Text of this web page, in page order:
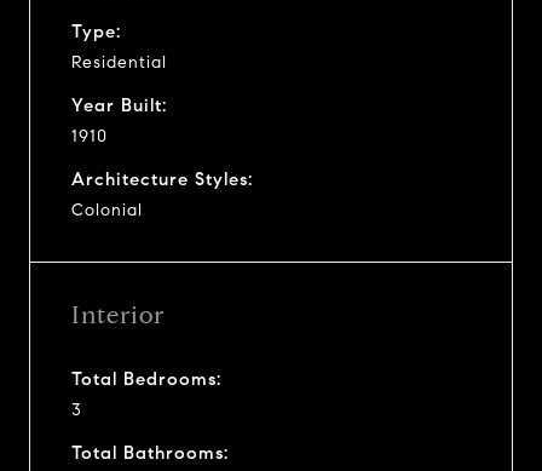
Type:
Residential
Year Built:
1910
Architecture Styles:
Colonial
Interior
Total Bedrooms:
3
Total Bathrooms: